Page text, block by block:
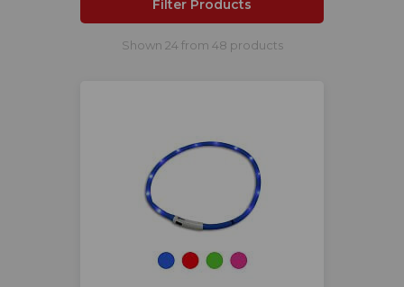
Filter Products
Shown 24 from 48 products